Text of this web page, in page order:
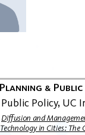
&
Policy UC
Diffusion and
Technology in Cities: The